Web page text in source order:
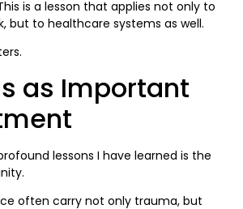
is a lesson that applies not only to
but to healthcare systems as well.
as Important
lessons I have learned is the
often carry not only trauma, but